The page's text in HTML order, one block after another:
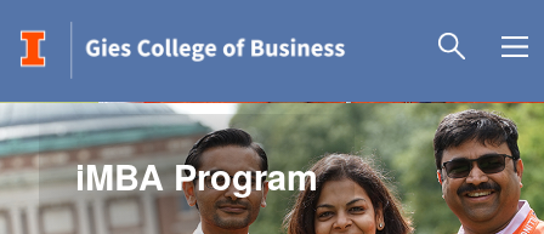
iMBA Program